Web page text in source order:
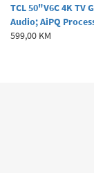
TCL 50"V6C 4K TV
Audio; AiPQ
599,00 KM